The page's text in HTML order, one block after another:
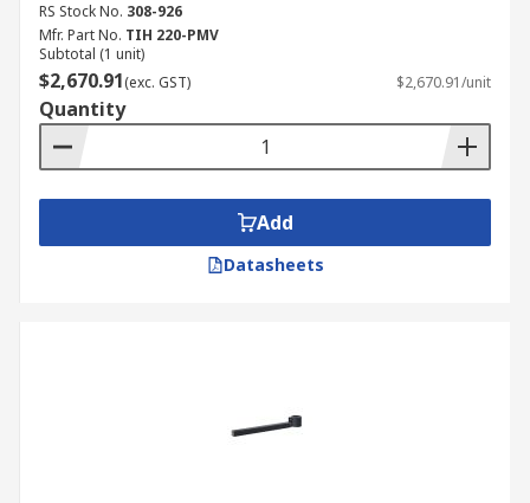
RS Stock No. 308-926
Mfr. Part No. TIH 220-PMV
Subtotal (1 unit)
$2,670.91(exc. GST) $2,670.91/unit
Quantity
Add
Datasheets